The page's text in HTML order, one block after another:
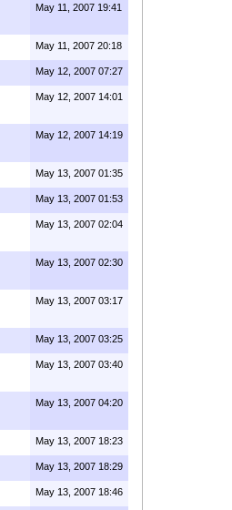
May 11, 2007 19:41
May 11, 2007 20:18
May 12, 2007 07:27
May 12, 2007 14:01
May 12, 2007 14:19
May 13, 2007 01:35
May 13, 2007 01:53
May 13, 2007 02:04
May 13, 2007 02:30
May 13, 2007 03:17
May 13, 2007 03:25
May 13, 2007 03:40
May 13, 2007 04:20
May 13, 2007 18:23
May 13, 2007 18:29
May 13, 2007 18:46